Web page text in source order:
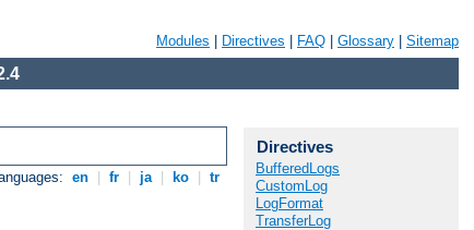
Modules Directives FAQ Glossary Sitemap
en fr ja ko tr
Directives
BufferedLogs
CustomLog
LogFormat
TransferLog